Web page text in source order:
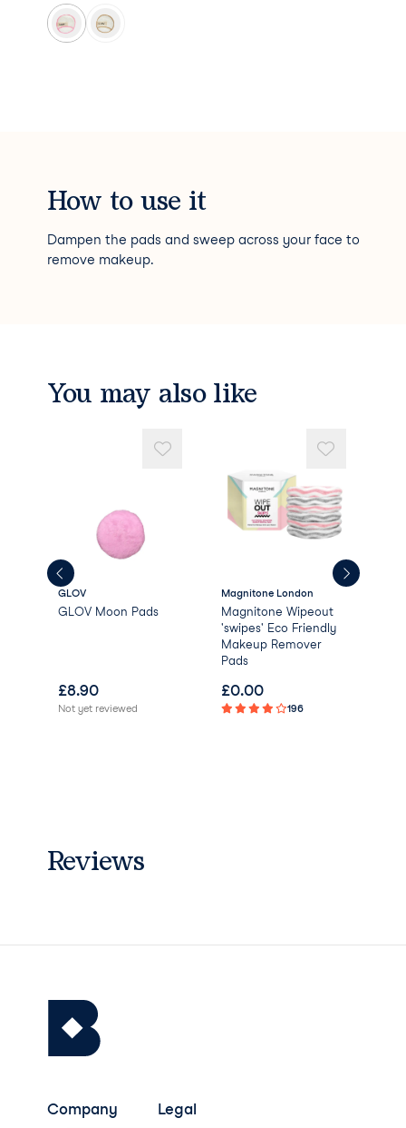
How to use it
Dampen the pads and sweep across your face to
remove makeup.
You may also like
GLOV
GLOV Moon Pads
£8.90
Not yet reviewed
Magnitone London
Magnitone Wipeout
'swipes' Eco Friendly
Makeup Remover
Pads
£0.00
196
Reviews
Company Legal